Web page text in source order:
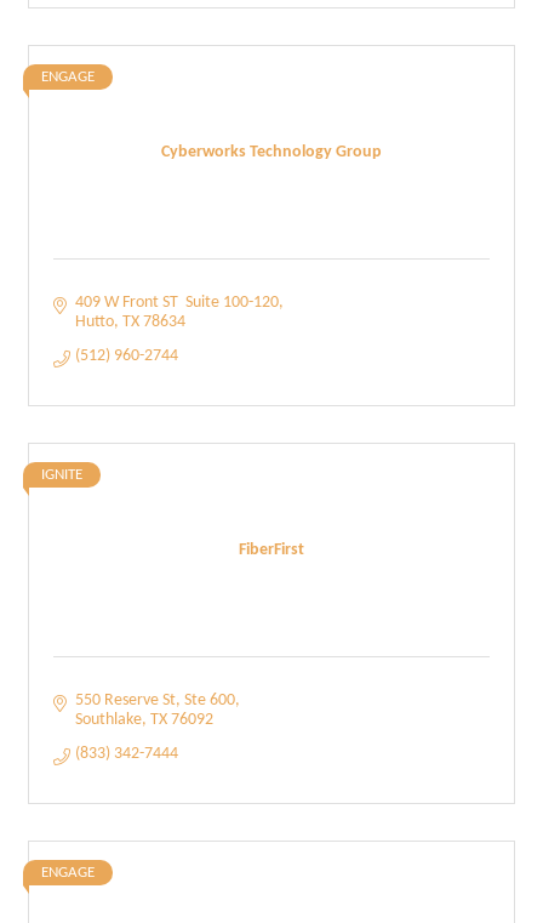
Cyberworks Technology Group
ENGAGE
409 W Front ST  Suite 100-120
Hutto TX 78634
(512) 960-2744
FiberFirst
IGNITE
550 Reserve St Ste 600
Southlake TX 76092
(833) 342-7444
ENGAGE